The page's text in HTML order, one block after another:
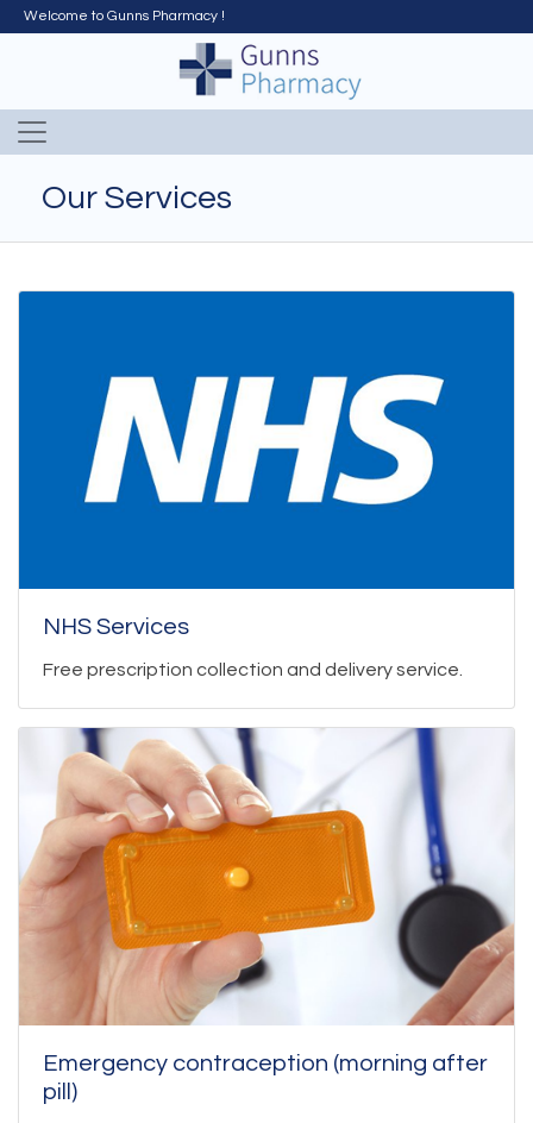
Welcome to Gunns Pharmacy !
Our Services
NHS Services
Free prescription collection and delivery service.
Emergency contraception (morning after
pill)